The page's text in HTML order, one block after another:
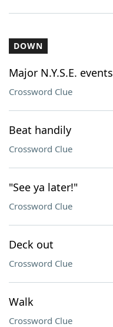
DOWN
Major N.Y.S.E. events
Crossword Clue
Beat handily
Crossword Clue
"See ya later!"
Crossword Clue
Deck out
Crossword Clue
Walk
Crossword Clue